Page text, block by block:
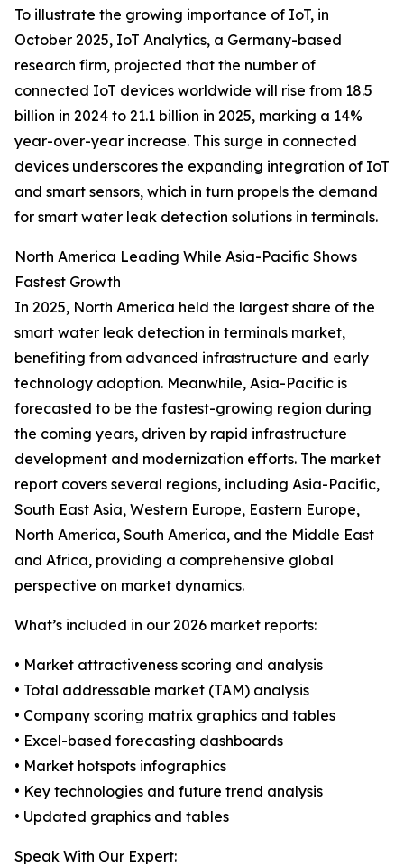
To illustrate the growing importance of IoT, in
October 2025, IoT Analytics, a Germany-based
research firm, projected that the number of
connected IoT devices worldwide will rise from 18.5
billion in 2024 to 21.1 billion in 2025, marking a 14%
year-over-year increase. This surge in connected
devices underscores the expanding integration of IoT
and smart sensors, which in turn propels the demand
for smart water leak detection solutions in terminals.
North America Leading While Asia-Pacific Shows
Fastest Growth
In 2025, North America held the largest share of the
smart water leak detection in terminals market,
benefiting from advanced infrastructure and early
technology adoption. Meanwhile, Asia-Pacific is
forecasted to be the fastest-growing region during
the coming years, driven by rapid infrastructure
development and modernization efforts. The market
report covers several regions, including Asia-Pacific,
South East Asia, Western Europe, Eastern Europe,
North America, South America, and the Middle East
and Africa, providing a comprehensive global
perspective on market dynamics.
What’s included in our 2026 market reports:
• Market attractiveness scoring and analysis
• Total addressable market (TAM) analysis
• Company scoring matrix graphics and tables
• Excel-based forecasting dashboards
• Market hotspots infographics
• Key technologies and future trend analysis
• Updated graphics and tables
Speak With Our Expert: